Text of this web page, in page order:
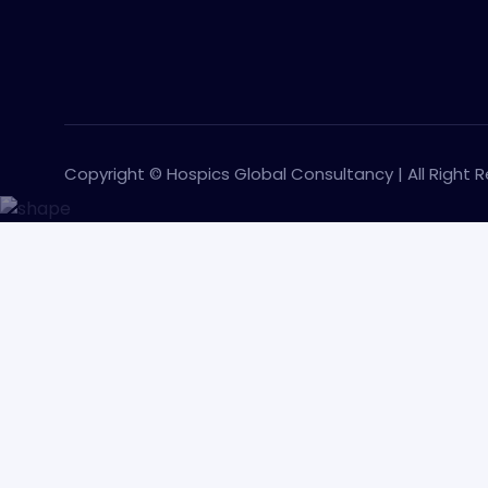
Copyright © Hospics Global Consultancy | All Right